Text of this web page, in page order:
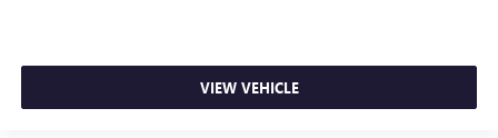
VIEW VEHICLE